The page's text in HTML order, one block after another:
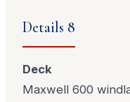
Details 8
Deck
Maxwell 600